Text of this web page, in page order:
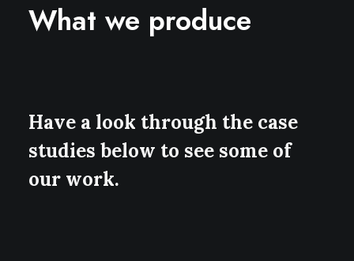
What we produce
Have a look through the case
studies below to see some of
our work.